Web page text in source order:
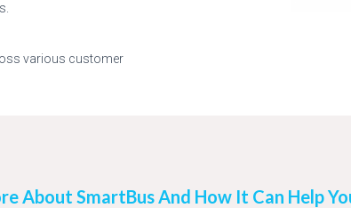
various customer
About SmartBus And How It Can Help